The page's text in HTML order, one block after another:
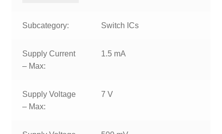
Subcategory: Switch ICs
Supply Current
– Max:
1.5 mA
Supply Voltage
– Max:
7 V